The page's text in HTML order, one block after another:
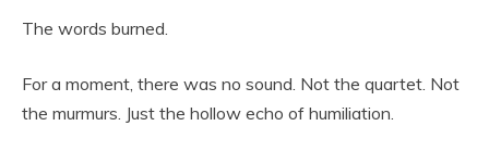
The words burned.
For a moment, there was no sound. Not the quartet. Not
the murmurs. Just the hollow echo of humiliation.